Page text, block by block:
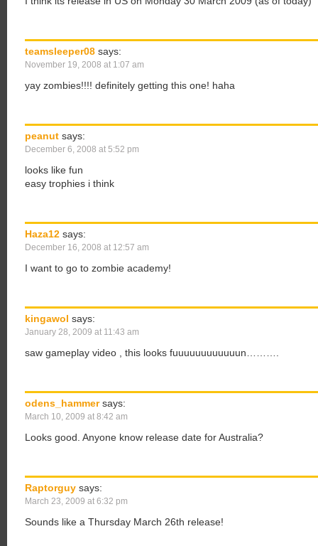
teamsleeper08 says:
November 19, 2008 at 1:07 am
yay zombies!!!! definitely getting this one! haha
peanut says:
December 6, 2008 at 5:52 pm
looks like fun
easy trophies i think
Haza12 says:
December 16, 2008 at 12:57 am
I want to go to zombie academy!
kingawol says:
January 28, 2009 at 11:43 am
saw gameplay video , this looks fuuuuuuuuuuuun……….
odens_hammer says:
March 10, 2009 at 8:42 am
Looks good. Anyone know release date for Australia?
Raptorguy says:
March 23, 2009 at 6:32 pm
Sounds like a Thursday March 26th release!